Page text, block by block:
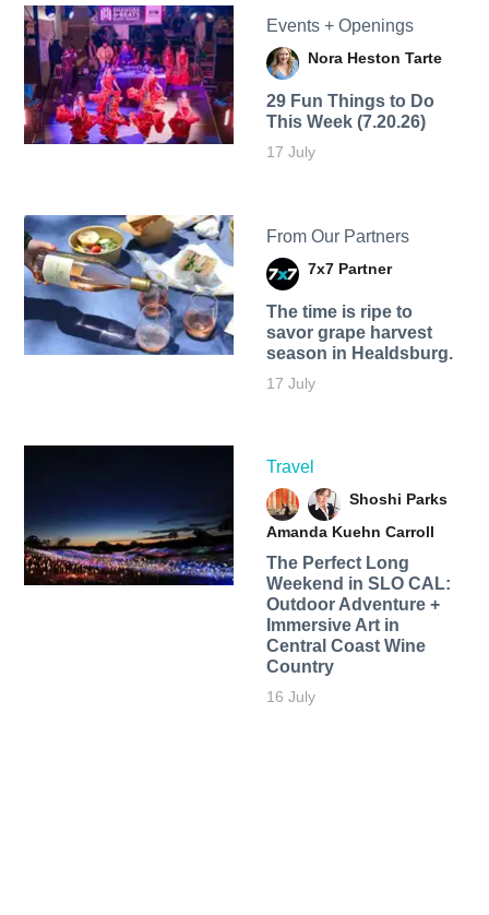
Events + Openings
Nora Heston Tarte
29 Fun Things to Do
This Week (7.20.26)
17 July
From Our Partners
7x7 Partner
The time is ripe to
savor grape harvest
season in Healdsburg.
17 July
Travel
Shoshi Parks
Amanda Kuehn Carroll
The Perfect Long
Weekend in SLO CAL:
Outdoor Adventure +
Immersive Art in
Central Coast Wine
Country
16 July